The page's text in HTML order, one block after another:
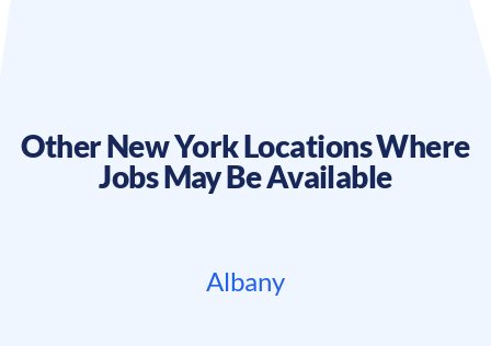
OtherNew YorkLocations Where
Jobs May Be Available
Albany